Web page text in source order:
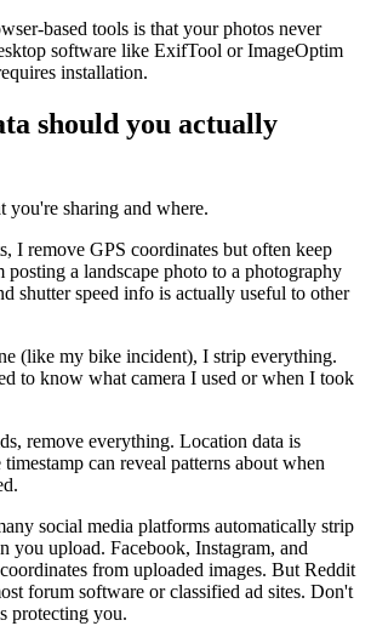
based tools is that your photos never
software like ExifTool or ImageOptim
installation.
should you actually
you're sharing and where.
I remove GPS coordinates but often keep
posting a landscape photo to a photography
shutter speed info is actually useful to other
(like my bike incident), I strip everything.
to know what camera I used or when I took
remove everything. Location data is
can reveal patterns about when
social media platforms automatically strip
you upload. Facebook, Instagram, and
from uploaded images. But Reddit
forum software or classified ad sites. Don't
protecting you.